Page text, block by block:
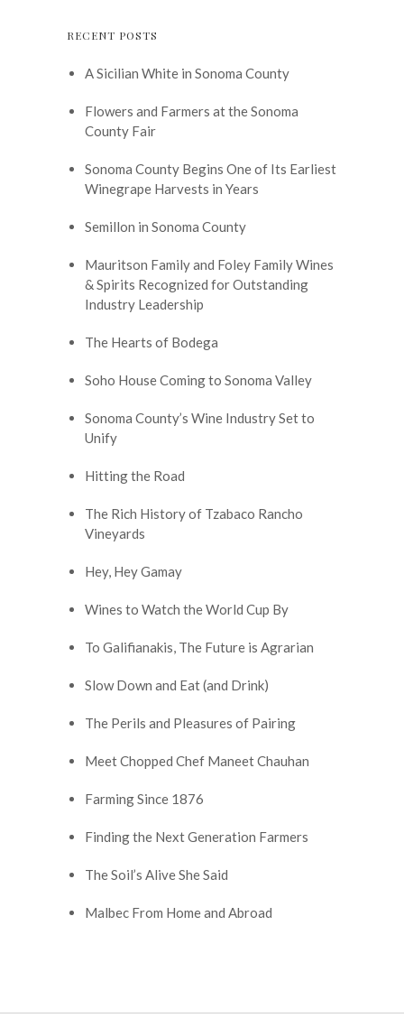
RECENT POSTS
A Sicilian White in Sonoma County
Flowers and Farmers at the Sonoma
County Fair
Sonoma County Begins One of Its Earliest
Winegrape Harvests in Years
Semillon in Sonoma County
Mauritson Family and Foley Family Wines
& Spirits Recognized for Outstanding
Industry Leadership
The Hearts of Bodega
Soho House Coming to Sonoma Valley
Sonoma County’s Wine Industry Set to
Unify
Hitting the Road
The Rich History of Tzabaco Rancho
Vineyards
Hey, Hey Gamay
Wines to Watch the World Cup By
To Galifianakis, The Future is Agrarian
Slow Down and Eat (and Drink)
The Perils and Pleasures of Pairing
Meet Chopped Chef Maneet Chauhan
Farming Since 1876
Finding the Next Generation Farmers
The Soil’s Alive She Said
Malbec From Home and Abroad